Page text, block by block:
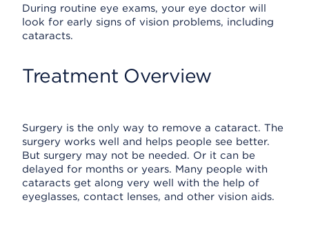
During routine eye exams, your eye doctor will
look for early signs of vision problems, including
cataracts.
Treatment Overview
Surgery is the only way to remove a cataract. The
surgery works well and helps people see better.
But surgery may not be needed. Or it can be
delayed for months or years. Many people with
cataracts get along very well with the help of
eyeglasses, contact lenses, and other vision aids.